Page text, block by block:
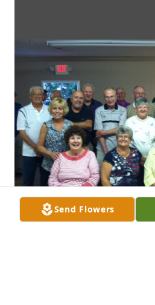
Send Flowers